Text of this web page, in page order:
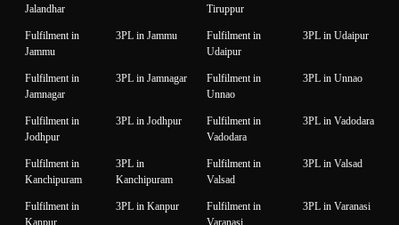
Jalandhar
Tiruppur
Fulfilment in
Jammu
3PL in Jammu
Fulfilment in
Udaipur
3PL in Udaipur
Fulfilment in
Jamnagar
3PL in Jamnagar
Fulfilment in
Unnao
3PL in Unnao
Fulfilment in
Jodhpur
3PL in Jodhpur
Fulfilment in
Vadodara
3PL in Vadodara
Fulfilment in
Kanchipuram
3PL in
Kanchipuram
Fulfilment in
Valsad
3PL in Valsad
Fulfilment in
Kanpur
3PL in Kanpur
Fulfilment in
Varanasi
3PL in Varanasi